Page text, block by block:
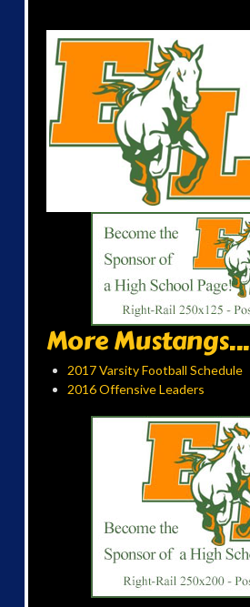
More Mustangs...
2017 Varsity Football Schedule
2016 Offensive Leaders